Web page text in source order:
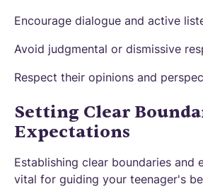
Encourage dialogue and active
Avoid judgmental or dismissive
Respect their opinions and
Setting Clear
Expectations
Establishing clear boundaries and
vital for guiding your teenager's